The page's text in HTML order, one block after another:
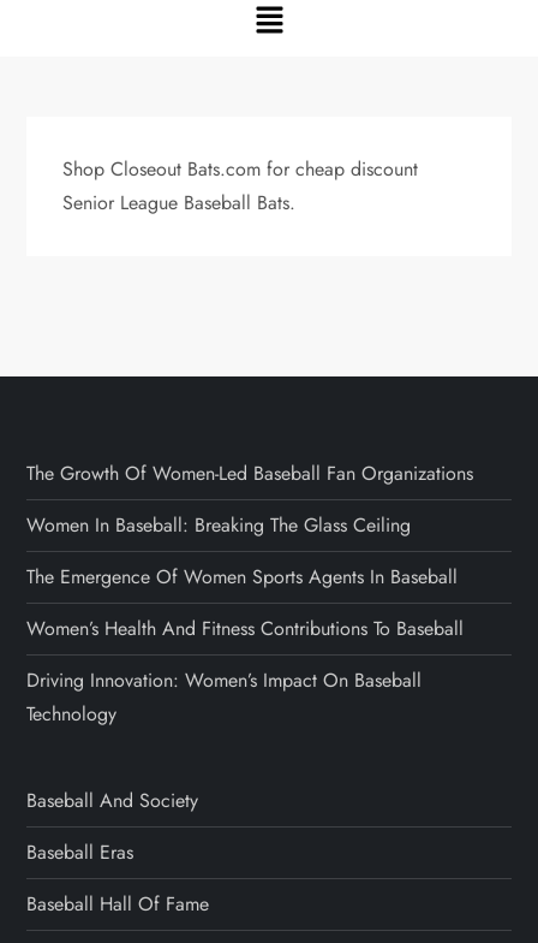
Shop Closeout Bats.com for cheap discount
Senior League Baseball Bats.
The Growth Of Women-Led Baseball Fan Organizations
Women In Baseball: Breaking The Glass Ceiling
The Emergence Of Women Sports Agents In Baseball
Women’s Health And Fitness Contributions To Baseball
Driving Innovation: Women’s Impact On Baseball
Technology
Baseball And Society
Baseball Eras
Baseball Hall Of Fame